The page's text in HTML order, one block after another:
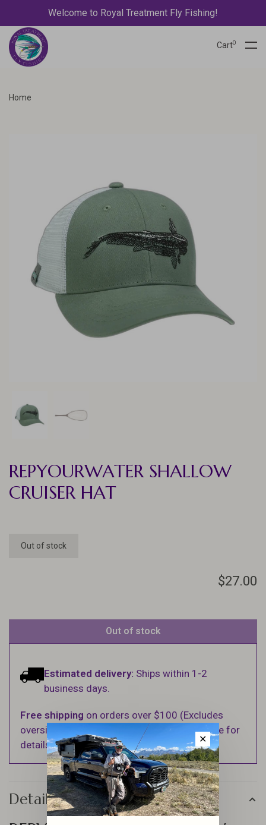
Welcome to Royal Treatment Fly Fishing!
Cart0
Home
REPYOURWATER SHALLOW
CRUISER HAT
Out of stock
$27.00
Out of stock
Estimated delivery: Ships within 1-2
business days.
Free shipping on orders over $100 (Excludes
oversized items. See Shipping & Returns page for
details).
Details
✕